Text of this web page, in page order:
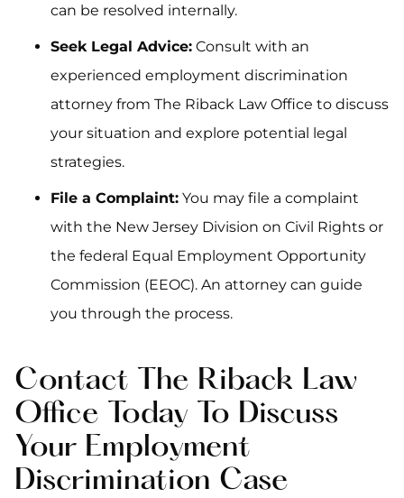
can be resolved internally.
Seek Legal Advice: Consult with an
experienced employment discrimination
attorney from The Riback Law Office to discuss
your situation and explore potential legal
strategies.
File a Complaint: You may file a complaint
with the New Jersey Division on Civil Rights or
the federal Equal Employment Opportunity
Commission (EEOC). An attorney can guide
you through the process.
Contact The Riback Law
Office Today To Discuss
Your Employment
Discrimination Case